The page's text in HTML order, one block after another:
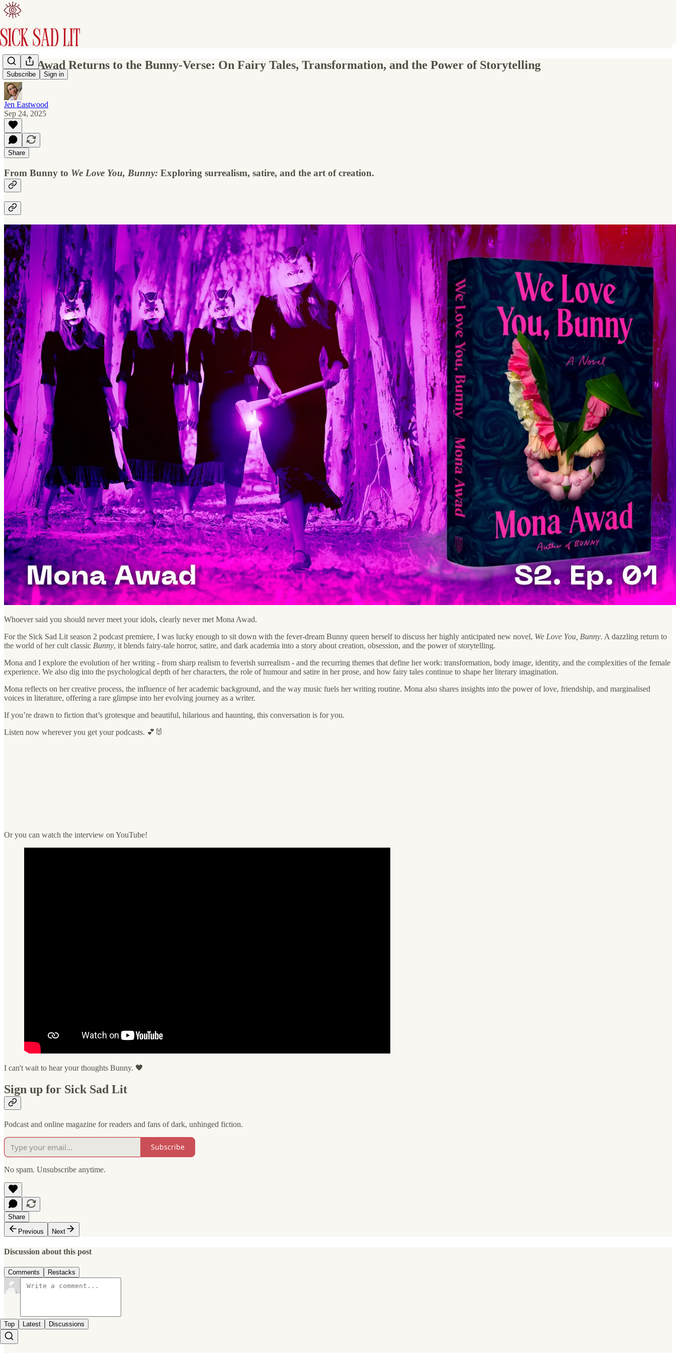
Subscribe Sign in
Mona Awad Returns to the Bunny-Verse: On Fairy Tales, Transformation, and the Power of Storytelling
Jen Eastwood
Sep 24, 2025
Share
From Bunny to We Love You, Bunny: Exploring surrealism, satire, and the art of creation.
Whoever said you should never meet your idols, clearly never met Mona Awad.
For the Sick Sad Lit season 2 podcast premiere, I was lucky enough to sit down with the fever-dream Bunny queen herself to discuss her highly anticipated new novel, We Love You, Bunny. A dazzling return to
the world of her cult classic Bunny, it blends fairy-tale horror, satire, and dark academia into a story about creation, obsession, and the power of storytelling.
Mona and I explore the evolution of her writing - from sharp realism to feverish surrealism - and the recurring themes that define her work: transformation, body image, identity, and the complexities of the female
experience. We also dig into the psychological depth of her characters, the role of humour and satire in her prose, and how fairy tales continue to shape her literary imagination.
Mona reflects on her creative process, the influence of her academic background, and the way music fuels her writing routine. Mona also shares insights into the power of love, friendship, and marginalised
voices in literature, offering a rare glimpse into her evolving journey as a writer.
If you’re drawn to fiction that’s grotesque and beautiful, hilarious and haunting, this conversation is for you.
Listen now wherever you get your podcasts. 💕🐰
Or you can watch the interview on YouTube!
I can't wait to hear your thoughts Bunny. 🖤
Sign up for Sick Sad Lit
Podcast and online magazine for readers and fans of dark, unhinged fiction.
Subscribe
No spam. Unsubscribe anytime.
Share
Previous
Next
Discussion about this post
Comments Restacks
Top Latest Discussions